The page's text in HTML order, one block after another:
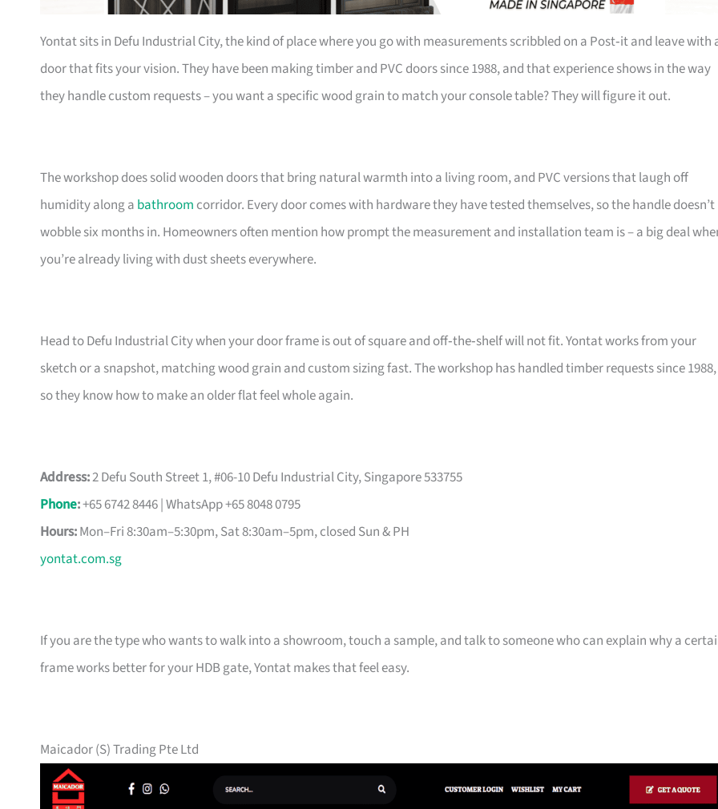
Yontat sits in Defu Industrial City, the kind of place where you go with measurements scribbled on a Post‑it and leave with
door that fits your vision. They have been making timber and PVC doors since 1988, and that experience shows in the way
they handle custom requests – you want a specific wood grain to match your console table? They will figure it out.
The workshop does solid wooden doors that bring natural warmth into a living room, and PVC versions that laugh off
humidity along a bathroom corridor. Every door comes with hardware they have tested themselves, so the handle doesn’t
wobble six months in. Homeowners often mention how prompt the measurement and installation team is – a big deal
you’re already living with dust sheets everywhere.
Head to Defu Industrial City when your door frame is out of square and off‑the‑shelf will not fit. Yontat works from your
sketch or a snapshot, matching wood grain and custom sizing fast. The workshop has handled timber requests since 1988,
so they know how to make an older flat feel whole again.
Address:2 Defu South Street 1, #06-10 Defu Industrial City, Singapore 533755
Phone:+65 6742 8446 | WhatsApp +65 8048 0795
Hours:Mon–Fri 8:30am–5:30pm, Sat 8:30am–5pm, closed Sun & PH
yontat.com.sg
If you are the type who wants to walk into a showroom, touch a sample, and talk to someone who can explain why a
frame works better for your HDB gate, Yontat makes that feel easy.
Maicador (S) Trading Pte Ltd